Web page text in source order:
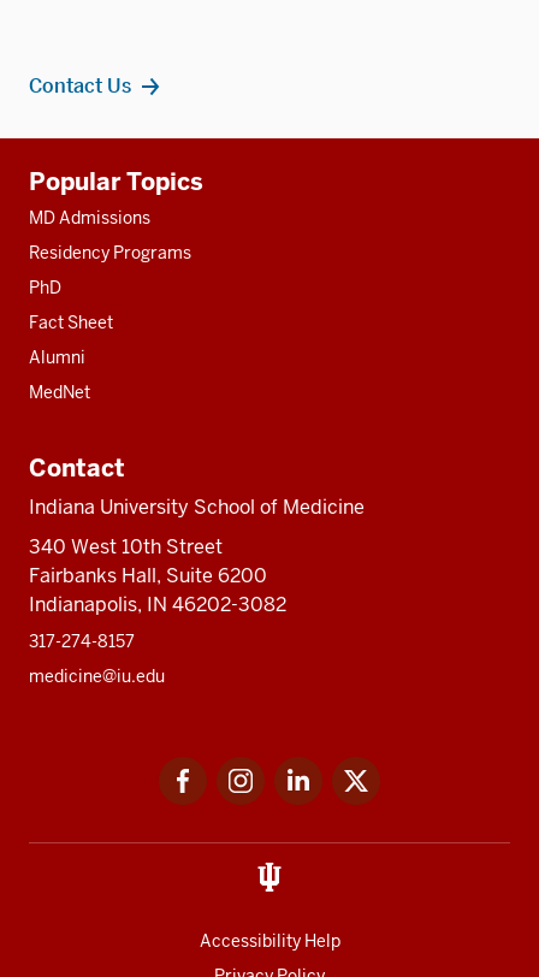
Contact Us
resources
Popular Topics
MD Admissions
Residency Programs
PhD
Fact Sheet
Alumni
MedNet
Contact
Indiana University School of Medicine
340 West 10th Street
Fairbanks Hall, Suite 6200
Indianapolis, IN 46202-3082
317-274-8157
medicine@iu.edu
FacebookInstagramLinkedIn
Accessibility Help